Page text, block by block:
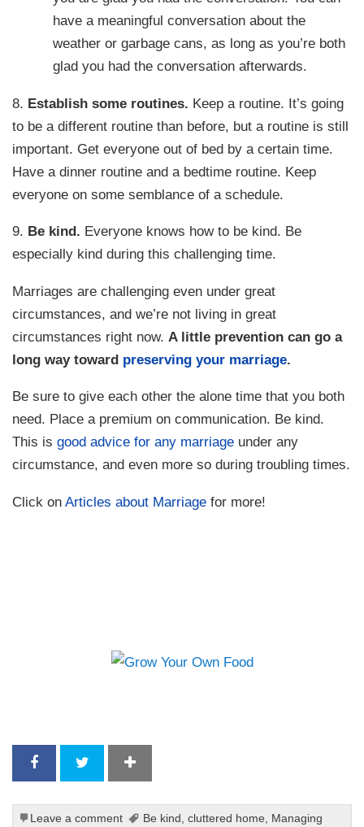
have a meaningful conversation about the
weather or garbage cans, as long as you’re both
glad you had the conversation afterwards.
8. Establish some routines. Keep a routine. It’s going
to be a different routine than before, but a routine is still
important. Get everyone out of bed by a certain time.
Have a dinner routine and a bedtime routine. Keep
everyone on some semblance of a schedule.
9. Be kind. Everyone knows how to be kind. Be
especially kind during this challenging time.
Marriages are challenging even under great
circumstances, and we’re not living in great
circumstances right now. A little prevention can go a
long way toward preserving your marriage.
Be sure to give each other the alone time that you both
need. Place a premium on communication. Be kind.
This isgood advice for any marriage under any
circumstance, and even more so during troubling times.
Click onArticles about Marriage for more!
Leave a comment Be kind , cluttered home, Managing